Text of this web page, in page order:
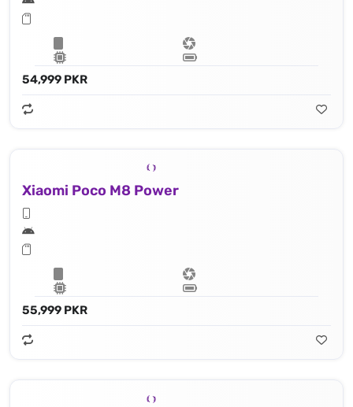
54,999 PKR
Xiaomi Poco M8 Power
55,999 PKR